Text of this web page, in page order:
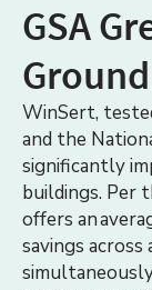
GSA
WinSert,
and the
significantly
buildings. Per
offers an
savings